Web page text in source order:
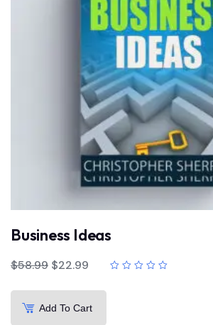
Business Ideas
$58.99 $22.99
Add To Cart